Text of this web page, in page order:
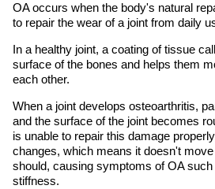
OA occurs when the body's natural
to repair the wear of a joint from daily
In a healthy joint, a coating of tissue
surface of the bones and helps them
each other.
When a joint develops osteoarthritis,
and the surface of the joint becomes
is unable to repair this damage
changes, which means it doesn't
should, causing symptoms of OA
stiffness.